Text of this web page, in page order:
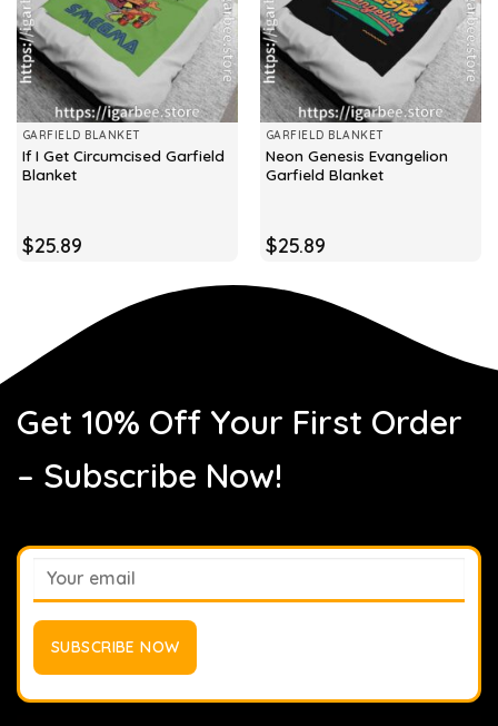
GARFIELD BLANKET
If I Get Circumcised Garfield
Blanket
$25.89
GARFIELD BLANKET
Neon Genesis Evangelion
Garfield Blanket
$25.89
Get 10% Off Your First Order
– Subscribe Now!